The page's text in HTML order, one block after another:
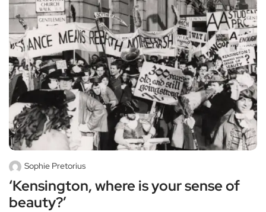
Sophie Pretorius
‘Kensington, where is your sense of
beauty?’